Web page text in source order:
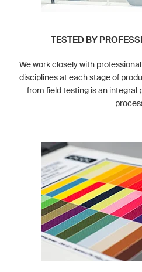
TESTED BY
We work closely with
disciplines at each stage of
from field testing is an integral